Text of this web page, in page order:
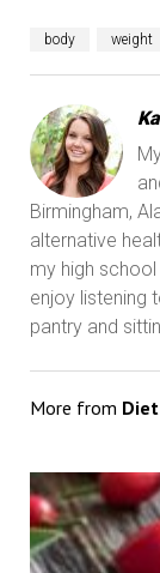
body weight
Birmingham,
alternative
my high
enjoy listening
pantry and
More from